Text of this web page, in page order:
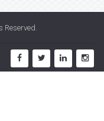
Reserved.